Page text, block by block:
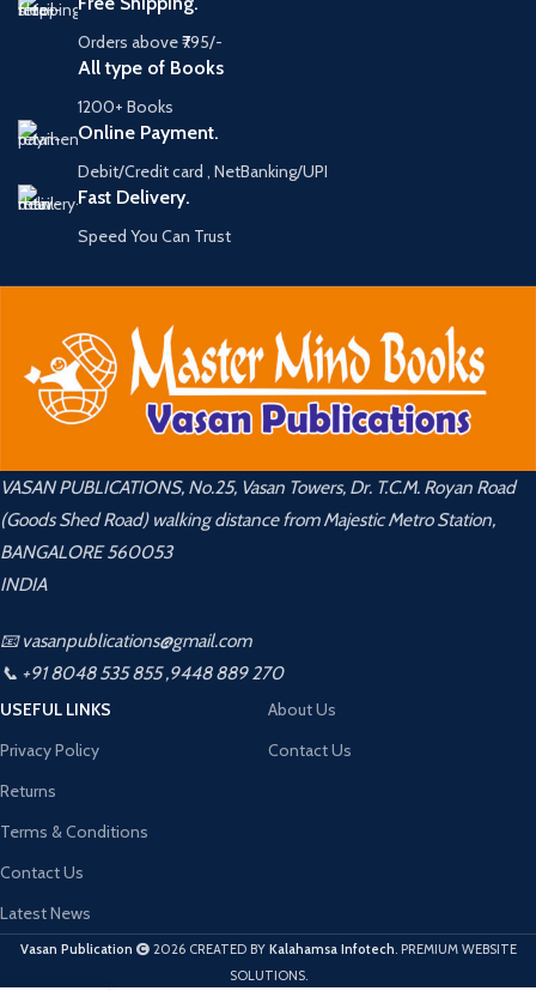
Orders above ₹795/-
All type of Books
1200+ Books
Online Payment.
Debit/Credit card , NetBanking/UPI
Fast Delivery.
Speed You Can Trust
VASAN PUBLICATIONS, No.25, Vasan Towers, Dr. T.C.M. Royan Road
(Goods Shed Road) walking distance from Majestic Metro Station,
BANGALORE 560053
INDIA
📧 vasanpublications@gmail.com
📞 +91 8048 535 855 ,9448 889 270
USEFUL LINKS
Privacy Policy
Returns
Terms & Conditions
Contact Us
Latest News
About Us
Contact Us
Vasan Publication 2026 CREATED BY Kalahamsa Infotech . PREMIUM WEBSITE
SOLUTIONS.